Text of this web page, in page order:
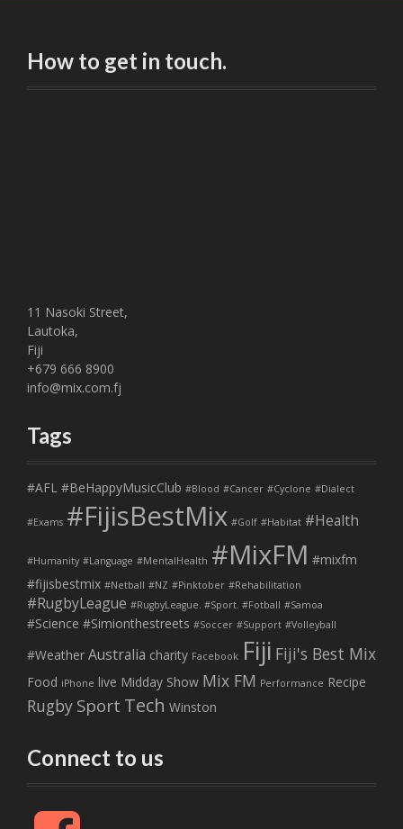
How to get in touch.
11 Nasoki Street,
Lautoka,
Fiji
+679 666 8900
info@mix.com.fj
Tags
#AFL #BeHappyMusicClub #Blood #Cancer #Cyclone #Dialect
#Exams #FijisBestMix #Golf #Habitat #Health
#Humanity #Language #MentalHealth #MixFM #mixfm
#fijisbestmix #Netball #NZ #Pinktober #Rehabilitation
#RugbyLeague #RugbyLeague. #Sport. #Fotball #Samoa
#Science #Simionthestreets #Soccer #Support #Volleyball
#Weather Australia charity Facebook Fiji Fiji's Best Mix
Food iPhone live Midday Show Mix FM Performance Recipe
Rugby Sport Tech Winston
Connect to us
F